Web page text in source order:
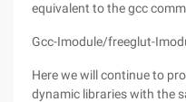
equivalent to the gcc
Gcc-Imodule/freeglut-
Here we will continue to
dynamic libraries with the